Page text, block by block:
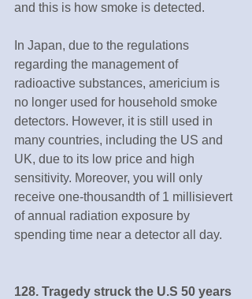
and this is how smoke is detected.
In Japan, due to the regulations
regarding the management of
radioactive substances, americium is
no longer used for household smoke
detectors. However, it is still used in
many countries, including the US and
UK, due to its low price and high
sensitivity. Moreover, you will only
receive one-thousandth of 1 millisievert
of annual radiation exposure by
spending time near a detector all day.
128. Tragedy struck the U.S 50 years